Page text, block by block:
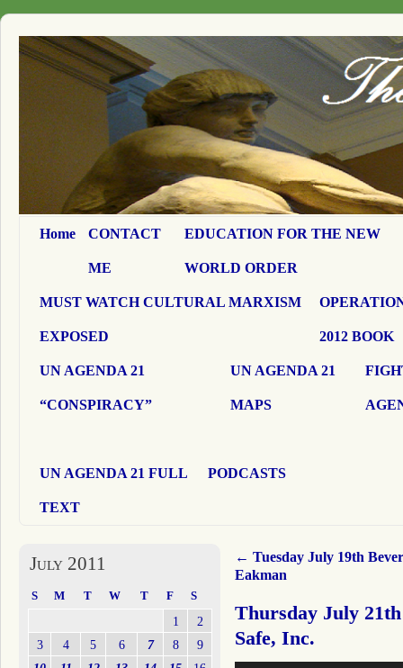
Home CONTACT
ME
EDUCATION FOR THE NEW
WORLD ORDER
MUST WATCH CULTURAL MARXISM
EXPOSED 2012 BOOK
UN AGENDA 21
“CONSPIRACY”
UN AGENDA 21
MAPS
UN AGENDA 21 FULL
TEXT
PODCASTS
← Tuesday July 19th
Eakman
Thursday July
Safe, Inc.
July 2011
S M T W T F S
1
2
3
4 5 6 7 8
9